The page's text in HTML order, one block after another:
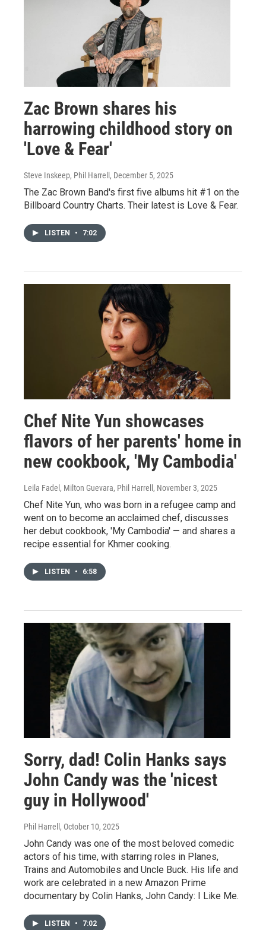
Zac Brown shares his
harrowing childhood story on
'Love & Fear'
Steve Inskeep, Phil Harrell , December 5, 2025
The Zac Brown Band's first five albums hit #1 on the
Billboard Country Charts. Their latest is Love & Fear.
LISTEN • 7:02
Chef Nite Yun showcases
flavors of her parents' home in
new cookbook, 'My Cambodia'
Leila Fadel, Milton Guevara, Phil Harrell , November 3, 2025
Chef Nite Yun, who was born in a refugee camp and
went on to become an acclaimed chef, discusses
her debut cookbook, 'My Cambodia' — and shares a
recipe essential for Khmer cooking.
LISTEN • 6:58
Sorry, dad! Colin Hanks says
John Candy was the 'nicest
guy in Hollywood'
Phil Harrell , October 10, 2025
John Candy was one of the most beloved comedic
actors of his time, with starring roles in Planes,
Trains and Automobiles and Uncle Buck. His life and
work are celebrated in a new Amazon Prime
documentary by Colin Hanks, John Candy: I Like Me.
LISTEN • 7:02